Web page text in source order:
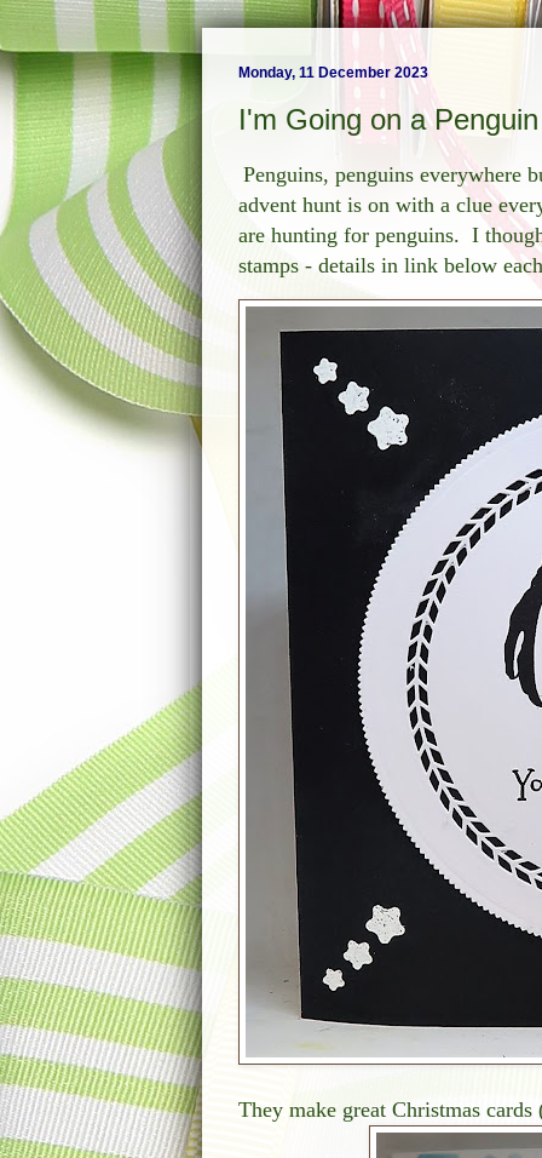
Monday, 11 December 2023
I'm Going on a
Penguins, penguins everywhere
advent hunt is on with a clue
are hunting for penguins. I
stamps - details in link below
They make great Christmas cards